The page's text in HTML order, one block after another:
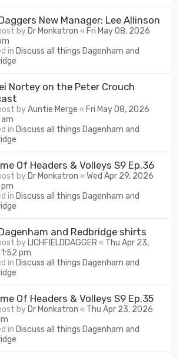
New Manager: Lee Allinson
by Dr Monkatron « Fri May 08, 2026
in Discuss all things Dagenham and
Nortey on the Peter Crouch
byAuntie Merge « Fri May 08, 2026
in Discuss all things Dagenham and
Of Headers & Volleys S9 Ep.36
by Dr Monkatron «Wed Apr 29, 2026
in Discuss all things Dagenham and
and Redbridge shirts
by LICHFIELDDAGGER« Thu Apr 23,
pm
in Discuss all things Dagenham and
Of Headers & Volleys S9 Ep.35
by Dr Monkatron « Thu Apr 23, 2026
in Discuss all things Dagenham and